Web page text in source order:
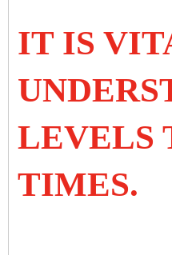
IT IS
LEVELS
TIMES.